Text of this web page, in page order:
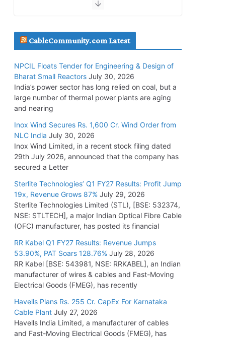
SAEL Industries Wins Order to Supply Solar
July 20, 2026
President and SBU Head
HFCL Wins USD 51.98 Million Export Order for
Optical Fiber Cables
July 16, 2026
KEC International YTD Order Intake Crosses
July 15, 2026
NPCIL Floats Tender for Engineering &
Design of Bharat Small Reactors
July 30, 2026
CableCommunity.com Latest
NPCIL Floats Tender for Engineering & Design of
Bharat Small Reactors July 30, 2026
India’s power sector has long relied on coal, but a
large number of thermal power plants are aging
and nearing
Inox Wind Secures Rs. 1,600 Cr. Wind Order from
NLC India July 30, 2026
Inox Wind Limited, in a recent stock filing dated
29th July 2026, announced that the company has
secured a Letter
Sterlite Technologies’ Q1 FY27 Results: Profit Jump
19x, Revenue Grows 87% July 29, 2026
Sterlite Technologies Limited (STL), [BSE: 532374,
NSE: STLTECH], a major Indian Optical Fibre Cable
(OFC) manufacturer, has posted its financial
RR Kabel Q1 FY27 Results: Revenue Jumps
53.90%, PAT Soars 128.76% July 28, 2026
RR Kabel [BSE: 543981, NSE: RRKABEL], an Indian
manufacturer of wires & cables and Fast-Moving
Electrical Goods (FMEG), has recently
Havells Plans Rs. 255 Cr. CapEx For Karnataka
Cable Plant July 27, 2026
Havells India Limited, a manufacturer of cables
and Fast-Moving Electrical Goods (FMEG), has